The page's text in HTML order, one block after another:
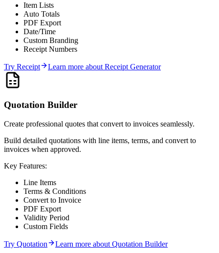
Item Lists
Auto Totals
PDF Export
Date/Time
Custom Branding
Receipt Numbers
Try Receipt Learn more about Receipt Generator
Quotation Builder
Create professional quotes that convert to invoices seamlessly.
Build detailed quotations with line items, terms, and convert to
invoices when approved.
Key Features:
Line Items
Terms & Conditions
Convert to Invoice
PDF Export
Validity Period
Custom Fields
Try Quotation Learn more about Quotation Builder